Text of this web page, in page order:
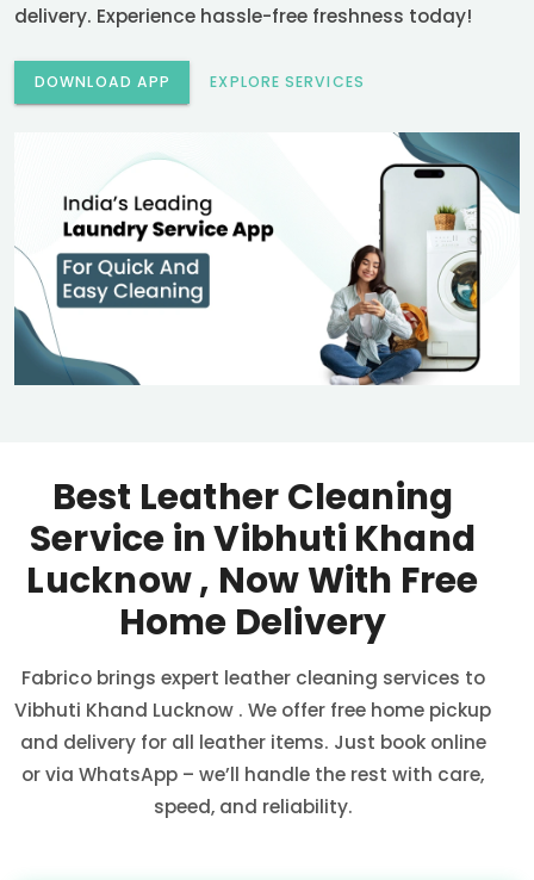
delivery. Experience hassle-free freshness today!
DOWNLOAD APP EXPLORE SERVICES
Best Leather Cleaning
Service inVibhuti Khand
Lucknow, Now With Free
Home Delivery
Fabrico brings expert leather cleaning services to
Vibhuti Khand Lucknow . We offer free home pickup
and delivery for all leather items. Just book online
or via WhatsApp – we’ll handle the rest with care,
speed, and reliability.